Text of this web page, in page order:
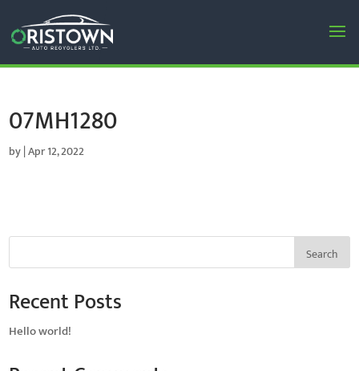
07MH1280
by|Apr 12, 2022
Search
Recent Posts
Hello world!